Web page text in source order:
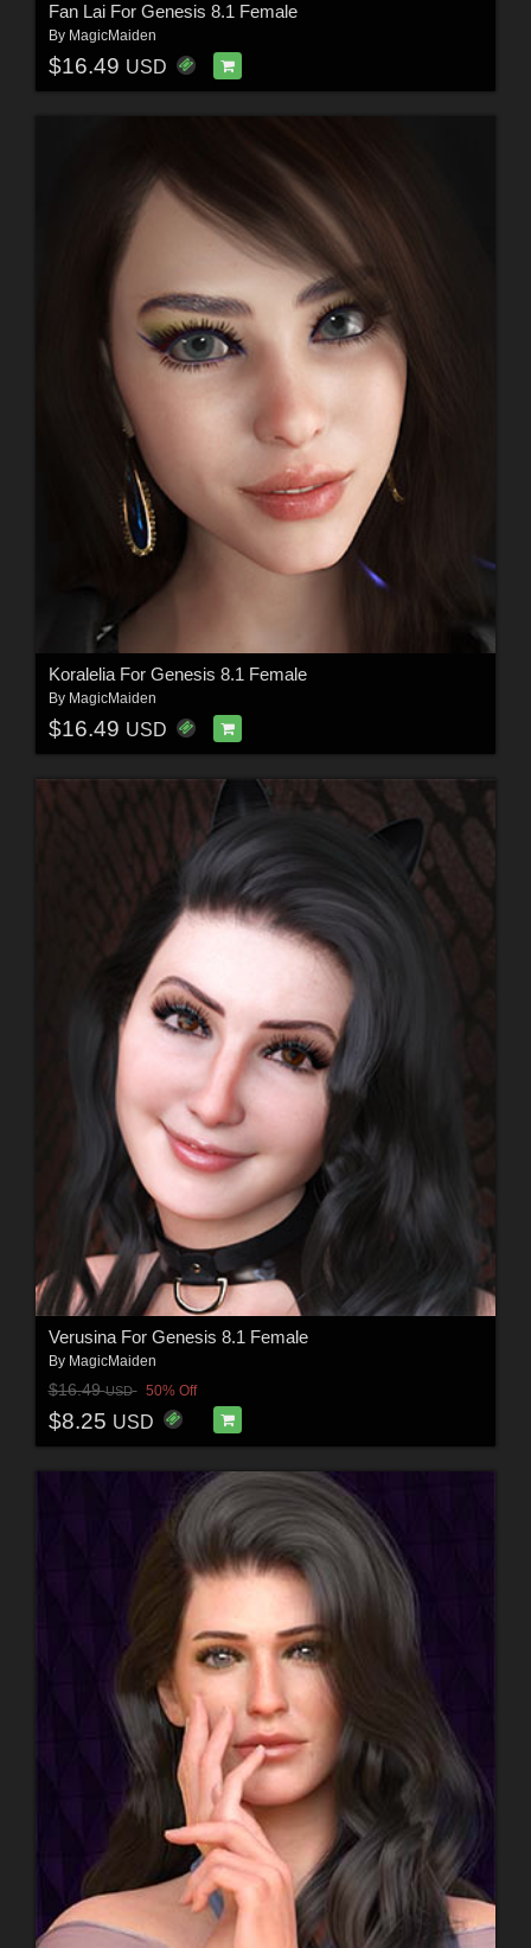
Fan Lai For Genesis 8.1 Female
By MagicMaiden
$16.49 USD
Koralelia For Genesis 8.1 Female
By MagicMaiden
$16.49 USD
Verusina For Genesis 8.1 Female
By MagicMaiden
$16.49USD 50% Off
$8.25 USD